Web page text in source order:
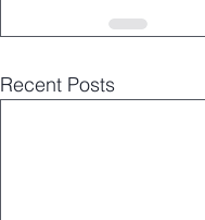
Recent Posts